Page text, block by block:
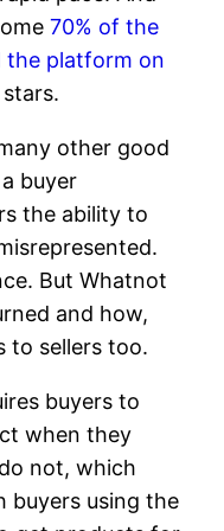
70% of the
the platform on
other good
buyer
the ability to
But Whatnot
and how,
to sellers too.
buyers to
when they
not, which
buyers using the